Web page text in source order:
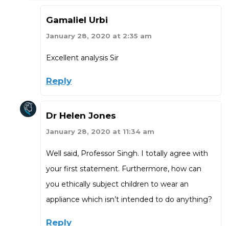
Gamaliel Urbi
January 28, 2020 at 2:35 am
Excellent analysis Sir
Reply
Dr Helen Jones
January 28, 2020 at 11:34 am
Well said, Professor Singh. I totally agree with
your first statement. Furthermore, how can
you ethically subject children to wear an
appliance which isn’t intended to do anything?
Reply